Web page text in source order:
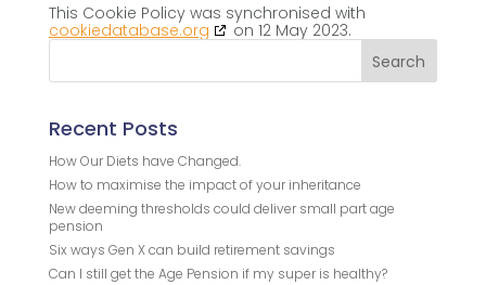
This Cookie Policy was synchronised with
cookiedatabase.org
on 12 May 2023.
Recent Posts
How Our Diets have Changed.
How to maximise the impact of your inheritance
New deeming thresholds could deliver small part age
pension
Six ways Gen X can build retirement savings
Can I still get the Age Pension if my super is healthy?